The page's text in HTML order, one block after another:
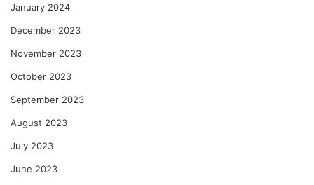
January 2024
December 2023
November 2023
October 2023
September 2023
August 2023
July 2023
June 2023